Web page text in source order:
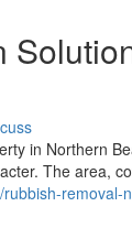
in Northern
The area,